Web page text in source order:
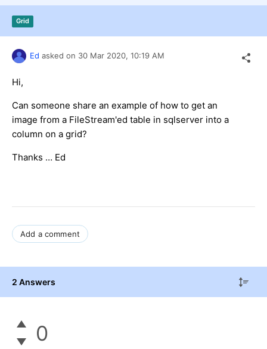
Contact Us
Grid
Ed asked on 30 Mar 2020, 10:19 AM
Hi,
Can someone share an example of how to get an
image from a FileStream'ed table in sqlserver into a
column on a grid?
Thanks … Ed
Add a comment
2 Answers
0